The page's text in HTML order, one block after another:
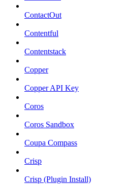
ContactOut
Contentful
Contentstack
Copper
Copper API Key
Coros
Coros Sandbox
Coupa Compass
Crisp
Crisp (Plugin Install)